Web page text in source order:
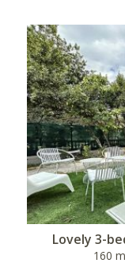
Lovely 3-
160